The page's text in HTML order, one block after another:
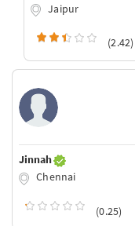
Jaipur
(2.42)
Jinnah
Chennai
(0.25)